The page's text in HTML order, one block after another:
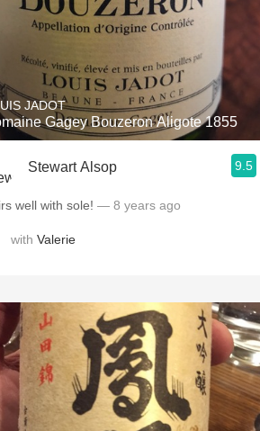
JADOT
Gagey Bouzeron Aligote 1855
Stewart Alsop 9.5
well with sole! — 8 years ago
with Valerie